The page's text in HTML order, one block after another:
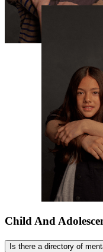
Child And
Is there a directory of